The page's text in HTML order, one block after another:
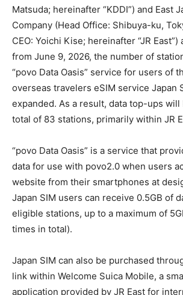
Matsuda; hereinafter “KDDI”) and East
Company (Head Office: Shibuya-ku,
CEO: Yoichi Kise; hereinafter “JR
from June 9, 2026, the number of
“povo Data Oasis” service for users of
overseas travelers eSIM service Japan
expanded. As a result, data top-ups will
total of 83 stations, primarily within JR
“povo Data Oasis” is a service that
data for use with povo2.0 when users
website from their smartphones at
Japan SIM users can receive 0.5GB of
eligible stations, up to a maximum of
times in total).
Japan SIM can also be purchased
link within Welcome Suica Mobile, a
application provided by JR East for